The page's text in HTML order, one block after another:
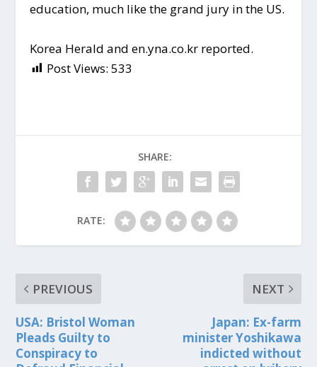
education, much like the grand jury in the US.
Korea Herald and en.yna.co.kr reported.
Post Views: 533
SHARE:
RATE:
PREVIOUS
USA: Bristol Woman
Pleads Guilty to
Conspiracy to
NEXT
Japan: Ex-farm
minister Yoshikawa
indicted without